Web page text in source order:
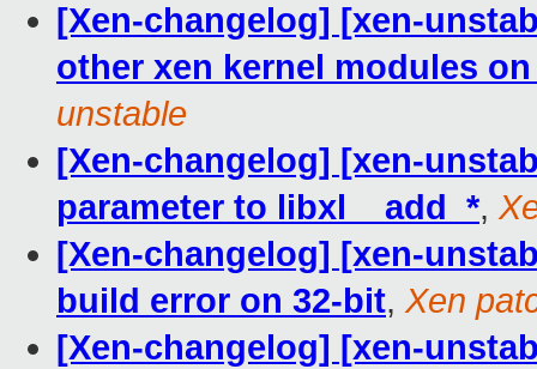
[Xen-changelog] [xen-
other xen kernel modules
unstable
[Xen-changelog] [xen-
parameter to libxl__add_*,
[Xen-changelog] [xen-
build error on 32-bit, Xen
[Xen-changelog] [xen-